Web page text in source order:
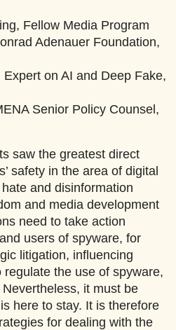
Fellow Media Program
Adenauer Foundation,
on AI and Deep Fake,
Senior Policy Counsel,
saw the greatest direct
safety in the area of digital
and disinformation
and media development
need to take action
users of spyware, for
litigation, influencing
the use of spyware,
it must be
here to stay. It is therefore
for dealing with the